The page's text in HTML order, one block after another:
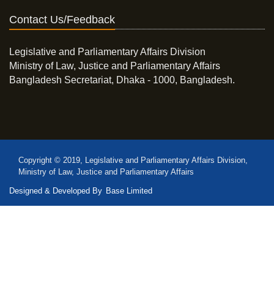
Contact Us/Feedback
Legislative and Parliamentary Affairs Division
Ministry of Law, Justice and Parliamentary Affairs
Bangladesh Secretariat, Dhaka - 1000, Bangladesh.
Copyright © 2019, Legislative and Parliamentary Affairs Division,
Ministry of Law, Justice and Parliamentary Affairs
Designed & Developed By Base Limited